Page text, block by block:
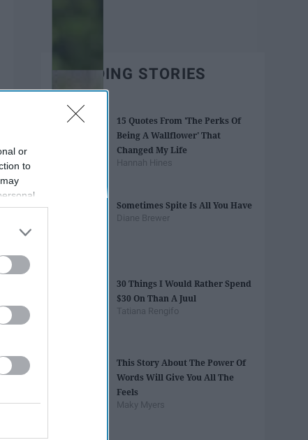
or
to
of the
List of
TRENDING STORIES
15 Quotes From 'The Perks Of
Being A Wallflower' That
Changed My Life
Hannah Hines
Sometimes Spite Is All You Have
Diane Brewer
30 Things I Would Rather Spend
$30 On Than A Juul
Tatiana Rengifo
This Story About The Power Of
Words Will Give You All The
Feels
Maky Myers